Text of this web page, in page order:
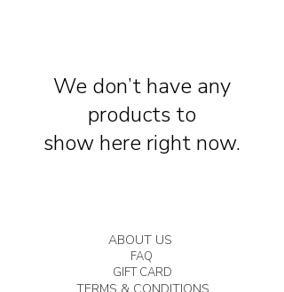
We don’t have any
products to
show here right now.
ABOUT US
FAQ
GIFT CARD